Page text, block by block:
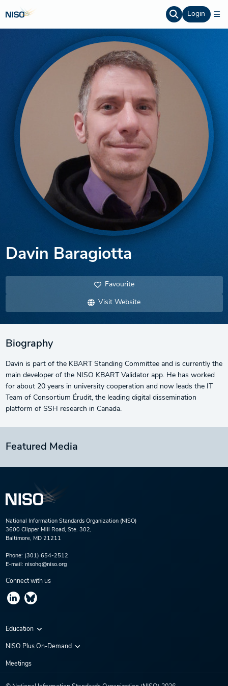
Login
Davin Baragiotta
Favourite
Visit Website
Biography
Davin is part of the KBART Standing Committee and is currently the
main developer of the NISO KBART Validator app. He has worked
for about 20 years in university cooperation and now leads the IT
Team of Consortium Érudit, the leading digital dissemination
platform of SSH research in Canada.
Featured Media
National Information Standards Organization (NISO)
3600 Clipper Mill Road, Ste. 302,
Baltimore, MD 21211
Phone: (301) 654-2512
E-mail: nisohq@niso.org
Connect with us
Education
Virtual Conferences
NISO Plus On-Demand
NISO Plus 2020
Meetings